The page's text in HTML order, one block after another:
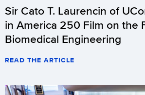
Sir Cato T. Laurencin of
in America 250 Film on the
Biomedical Engineering
READ THE ARTICLE